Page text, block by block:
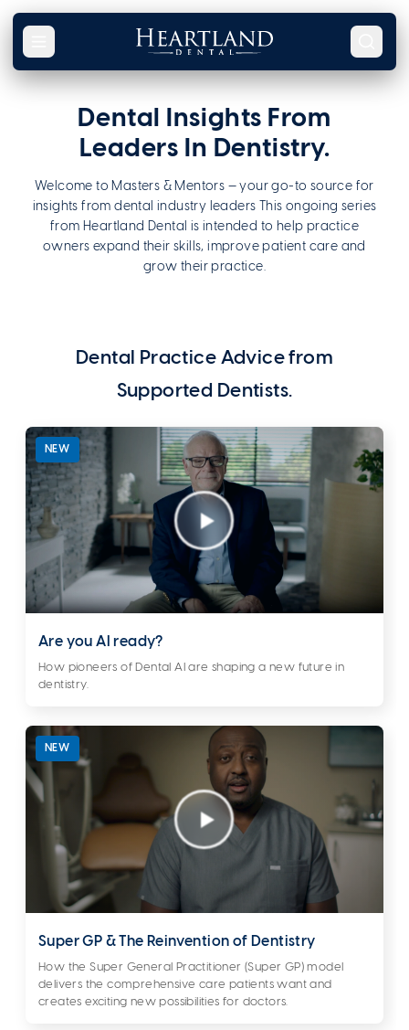
Dental Insights From
Leaders In Dentistry.
Welcome to Masters & Mentors — your go-to source for
insights from dental industry leaders This ongoing series
from Heartland Dental is intended to help practice
owners expand their skills, improve patient care and
grow their practice.
Heartland Dental: Masters & Mentors
Dental Practice Advice from
Supported Dentists.
NEW
Are you AI ready?
How pioneers of Dental AI are shaping a new future in
dentistry.
NEW
Super GP & The Reinvention of Dentistry
How the Super General Practitioner (Super GP) model
delivers the comprehensive care patients want and
creates exciting new possibilities for doctors.